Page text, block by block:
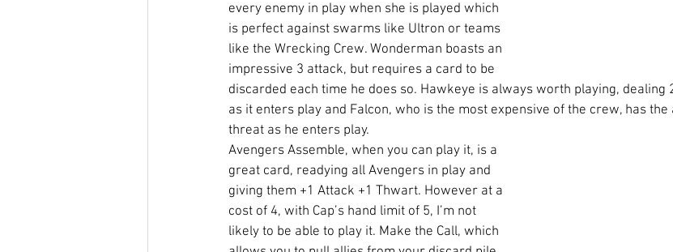
every enemy in play when she is played which
is perfect against swarms like Ultron or teams
like the Wrecking Crew. Wonderman boasts an
impressive 3 attack, but requires a card to be
discarded each time he does so. Hawkeye is always worth playing, dealing
as it enters play and Falcon, who is the most expensive of the crew, has
threat as he enters play.
Avengers Assemble, when you can play it, is a
great card, readying all Avengers in play and
giving them +1 Attack +1 Thwart. However at a
cost of 4, with Cap’s hand limit of 5, I’m not
likely to be able to play it. Make the Call, which